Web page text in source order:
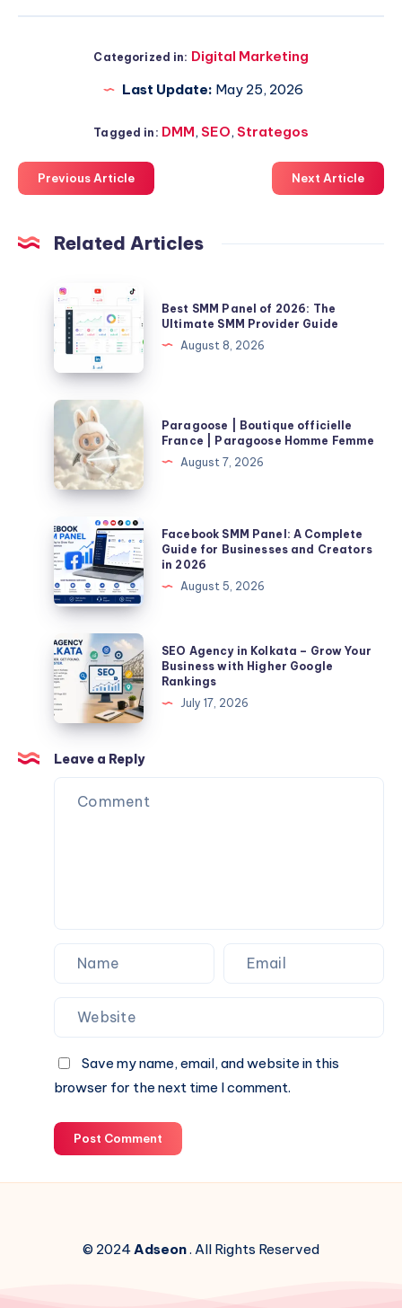
Categorized in: Digital Marketing
Last Update: May 25, 2026
Tagged in: DMM, SEO, Strategos
Previous Article Next Article
Related Articles
Best
SMM
Panel
2026:
The
Ultimate
SMM
Provider
Guide
Best SMM Panel of 2026: The
Ultimate SMM Provider Guide
August 8, 2026
Paragoose
Boutique
officielle
France
Paragoose
Homme
Femme
Paragoose | Boutique officielle
France | Paragoose Homme Femme
August 7, 2026
Facebook
SMM
Panel:
A
Complete
Guide
for
Businesses
and
Creators
in
Facebook SMM Panel: A Complete
Guide for Businesses and Creators
in 2026
August 5, 2026
SEO
Agency
in
Kolkata
Grow
Your
Business
SEO Agency in Kolkata – Grow Your
Business with Higher Google
Rankings
July 17, 2026
Leave a Reply
Save my name, email, and website in this
browser for the next time I comment.
Post Comment
© 2024 Adseon. All Rights Reserved